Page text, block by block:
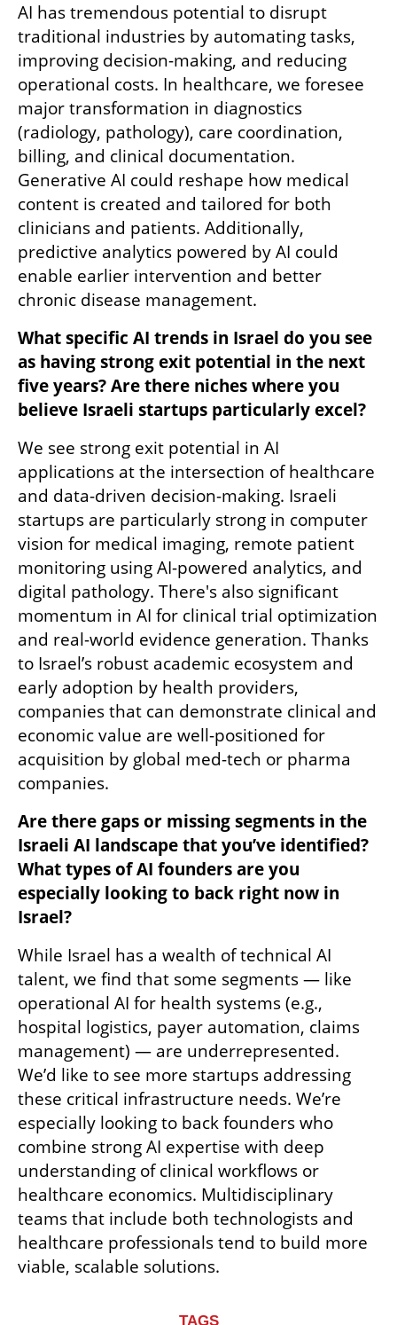
AI has tremendous potential to disrupt
traditional industries by automating tasks,
improving decision-making, and reducing
operational costs. In healthcare, we foresee
major transformation in diagnostics
(radiology, pathology), care coordination,
billing, and clinical documentation.
Generative AI could reshape how medical
content is created and tailored for both
clinicians and patients. Additionally,
predictive analytics powered by AI could
enable earlier intervention and better
chronic disease management.
What specific AI trends in Israel do you see
as having strong exit potential in the next
five years? Are there niches where you
believe Israeli startups particularly excel?
We see strong exit potential in AI
applications at the intersection of healthcare
and data-driven decision-making. Israeli
startups are particularly strong in computer
vision for medical imaging, remote patient
monitoring using AI-powered analytics, and
digital pathology. There's also significant
momentum in AI for clinical trial optimization
and real-world evidence generation. Thanks
to Israel’s robust academic ecosystem and
early adoption by health providers,
companies that can demonstrate clinical and
economic value are well-positioned for
acquisition by global med-tech or pharma
companies.
Are there gaps or missing segments in the
Israeli AI landscape that you’ve identified?
What types of AI founders are you
especially looking to back right now in
Israel?
While Israel has a wealth of technical AI
talent, we find that some segments — like
operational AI for health systems (e.g.,
hospital logistics, payer automation, claims
management) — are underrepresented.
We’d like to see more startups addressing
these critical infrastructure needs. We’re
especially looking to back founders who
combine strong AI expertise with deep
understanding of clinical workflows or
healthcare economics. Multidisciplinary
teams that include both technologists and
healthcare professionals tend to build more
viable, scalable solutions.
TAGS